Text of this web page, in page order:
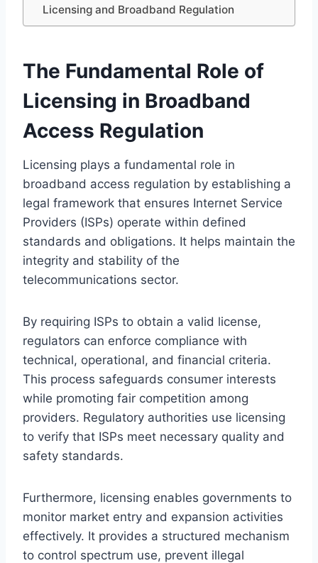
Licensing and Broadband Regulation
The Fundamental Role of
Licensing in Broadband
Access Regulation
Licensing plays a fundamental role in
broadband access regulation by establishing a
legal framework that ensures Internet Service
Providers (ISPs) operate within defined
standards and obligations. It helps maintain the
integrity and stability of the
telecommunications sector.
By requiring ISPs to obtain a valid license,
regulators can enforce compliance with
technical, operational, and financial criteria.
This process safeguards consumer interests
while promoting fair competition among
providers. Regulatory authorities use licensing
to verify that ISPs meet necessary quality and
safety standards.
Furthermore, licensing enables governments to
monitor market entry and expansion activities
effectively. It provides a structured mechanism
to control spectrum use, prevent illegal